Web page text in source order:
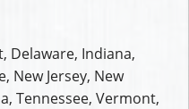
Delaware, Indiana,
New Jersey, New
Tennessee, Vermont,